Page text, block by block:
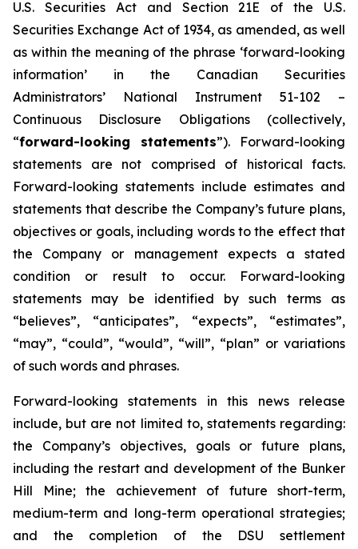
U.S. Securities Act and Section 21E of the U.S.
Securities Exchange Act of 1934, as amended, as well
as within the meaning of the phrase ‘forward-looking
information’ in the Canadian Securities
Administrators’ National Instrument 51-102 –
Continuous Disclosure Obligations (collectively,
“forward-looking statements”). Forward-looking
statements are not comprised of historical facts.
Forward-looking statements include estimates and
statements that describe the Company’s future plans,
objectives or goals, including words to the effect that
the Company or management expects a stated
condition or result to occur. Forward-looking
statements may be identified by such terms as
“believes”, “anticipates”, “expects”, “estimates”,
“may”, “could”, “would”, “will”, “plan” or variations
of such words and phrases.
Forward-looking statements in this news release
include, but are not limited to, statements regarding:
the Company’s objectives, goals or future plans,
including the restart and development of the Bunker
Hill Mine; the achievement of future short-term,
medium-term and long-term operational strategies;
and the completion of the DSU settlement